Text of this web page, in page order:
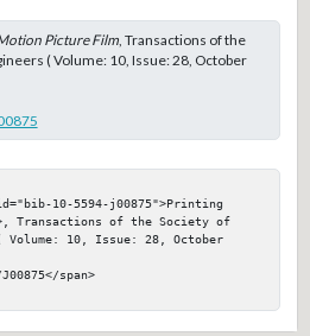
Picture Film, Transactions of the
( Volume: 10, Issue: 28, October
10-5594-j00875">Printing
Transactions of the Society of
Volume: 10, Issue: 28, October
span>